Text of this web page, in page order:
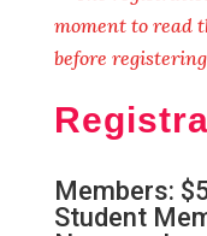
moment to read
before
Members:
Student